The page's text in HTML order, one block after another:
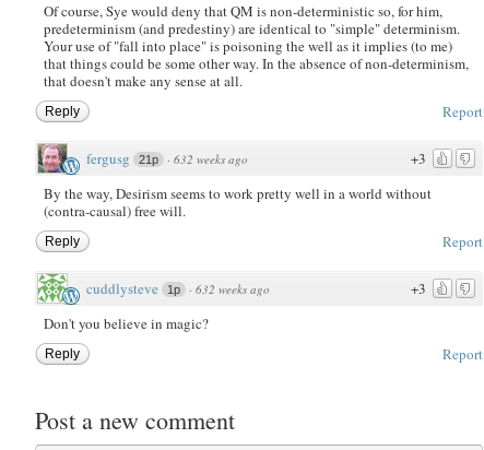
Of course, Sye would deny that QM is non-deterministic so, for him,
predeterminism (and predestiny) are identical to "simple" determinism.
Your use of "fall into place" is poisoning the well as it implies (to me)
that things could be some other way. In the absence of non-determinism,
that doesn't make any sense at all.
Report
Reply
+3
fergusg 21p · 632 weeks ago
By the way, Desirism seems to work pretty well in a world without
(contra-causal) free will.
Report
Reply
+3
cuddlysteve 1p · 632 weeks ago
Don't you believe in magic?
Report
Reply
Post a new comment